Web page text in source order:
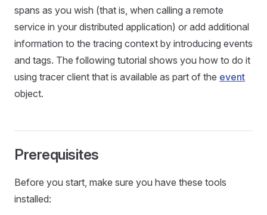
spans as you wish (that is, when calling a remote
service in your distributed application) or add additional
information to the tracing context by introducing events
and tags. The following tutorial shows you how to do it
using tracer client that is available as part of the event
object.
Prerequisites
Before you start, make sure you have these tools
installed: